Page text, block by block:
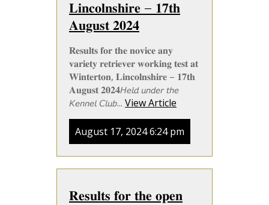
𝐋𝐢𝐧𝐜𝐨𝐥𝐧𝐬𝐡𝐢𝐫𝐞 – 𝟏𝟕𝐭𝐡
𝐀𝐮𝐠𝐮𝐬𝐭 𝟐𝟎𝟐𝟒
𝐑𝐞𝐬𝐮𝐥𝐭𝐬 𝐟𝐨𝐫 𝐭𝐡𝐞 𝐧𝐨𝐯𝐢𝐜𝐞 𝐚𝐧𝐲
𝐯𝐚𝐫𝐢𝐞𝐭𝐲 𝐫𝐞𝐭𝐫𝐢𝐞𝐯𝐞𝐫 𝐰𝐨𝐫𝐤𝐢𝐧𝐠 𝐭𝐞𝐬𝐭 𝐚𝐭
𝐖𝐢𝐧𝐭𝐞𝐫𝐭𝐨𝐧, 𝐋𝐢𝐧𝐜𝐨𝐥𝐧𝐬𝐡𝐢𝐫𝐞 – 𝟏𝟕𝐭𝐡
𝐀𝐮𝐠𝐮𝐬𝐭 𝟐𝟎𝟐𝟒𝘏𝘦𝘭𝘥 𝘶𝘯𝘥𝘦𝘳 𝘵𝘩𝘦
𝘒𝘦𝘯𝘯𝘦𝘭 𝘊𝘭𝘶𝘣... View Article
August 17, 2024 6:24 pm
𝐑𝐞𝐬𝐮𝐥𝐭𝐬 𝐟𝐨𝐫 𝐭𝐡𝐞 𝐨𝐩𝐞𝐧